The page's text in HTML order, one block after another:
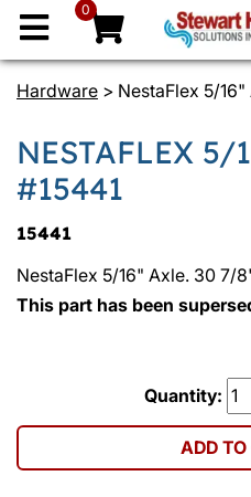
0
Hardware > NestaFlex 5/16"
NESTAFLEX 5/
#15441
15441
NestaFlex 5/16" Axle. 30 7/
This part has been
Quantity:
ADD TO